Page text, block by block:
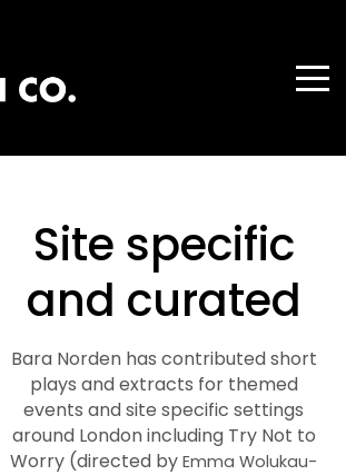
Site specific
and curated
Bara Norden has contributed short
plays and extracts for themed
events and site specific settings
around London including Try Not to
Worry (directed by Emma Wolukau-